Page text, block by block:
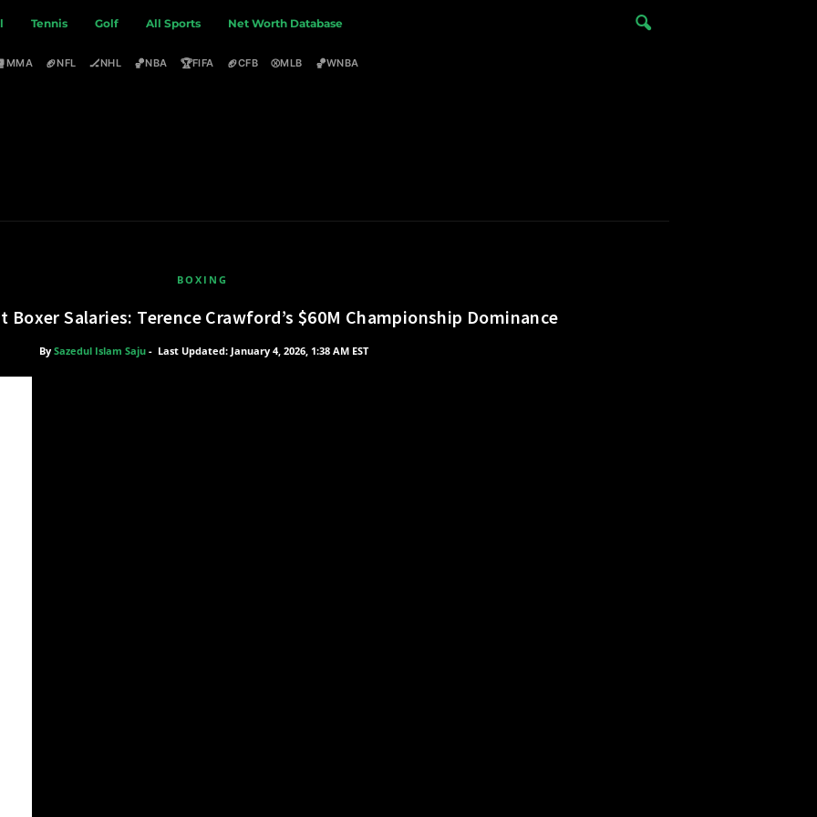
Tennis Golf All Sports Net Worth Database
MMA 🏈NFL 🏒NHL 🏀NBA 🏆FIFA 🏈CFB ⚾MLB 🏀WNBA
BOXING
Salaries: Terence Crawford’s $60M Championship Dominance
By Sazedul Islam Saju- Last Updated: January 4, 2026, 1:38 AM EST